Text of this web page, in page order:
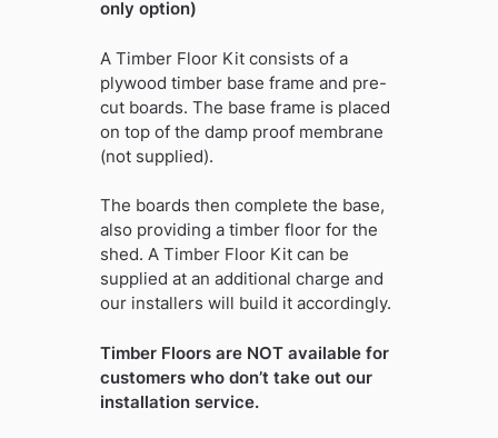
only option)
A Timber Floor Kit consists of a
plywood timber base frame and pre-
cut boards. The base frame is placed
on top of the damp proof membrane
(not supplied).
The boards then complete the base,
also providing a timber floor for the
shed. A Timber Floor Kit can be
supplied at an additional charge and
our installers will build it accordingly.
Timber Floors are NOT available for
customers who don’t take out our
installation service.